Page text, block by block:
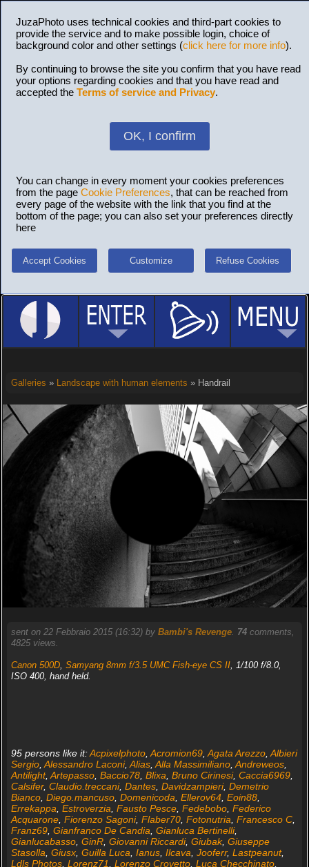
JuzaPhoto uses technical cookies and third-part cookies to
provide the service and to make possible login, choice of
background color and other settings (click here for more info).
By continuing to browse the site you confirm that you have read
your options regarding cookies and that you have read and
accepted the Terms of service and Privacy.
OK, I confirm
You can change in every moment your cookies preferences
from the page Cookie Preferences, that can be reached from
every page of the website with the link that you find at the
bottom of the page; you can also set your preferences directly
here
Accept Cookies Customize Refuse Cookies
Galleries » Landscape with human elements » Handrail
sent on 22 Febbraio 2015 (16:32) by Bambi's Revenge. 74comments,
4825 views.
Canon 500D, Samyang 8mm f/3.5 UMC Fish-eye CS II, 1/100 f/8.0,
ISO 400, hand held.
95 persons like it:Acpixelphoto, Acromion69, Agata Arezzo, Albieri
Sergio, Alessandro Laconi, Alias, Alla Massimiliano, Andreweos,
Antilight, Artepasso, Baccio78, Blixa Bruno Cirinesi, Caccia6969,
Calsifer, Claudio.treccani, Dantes, Davidzampieri, Demetrio
Bianco, Diego.mancuso, Domenicoda Ellerov64, Eoin88,
Errekappa Estroverzia Fausto Pesce, Fedebobo, Federico
Acquarone, Fiorenzo Sagoni, Flaber70, Fotonutria Francesco C,
Franz69, Gianfranco De Candia Gianluca Bertinelli,
Gianlucabasso, GinR, Giovanni Riccardi, Giubak, Giuseppe
Stasolla Giusx, Guilla Luca Ianus, Ilcava Jooferr, Lastpeanut,
Ldls Photos, Lorenz71 Lorenzo Crovetto, Luca Checchinato,